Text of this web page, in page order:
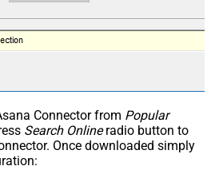
Connector from Popular
Search Onlineradio button to
Once downloaded simply